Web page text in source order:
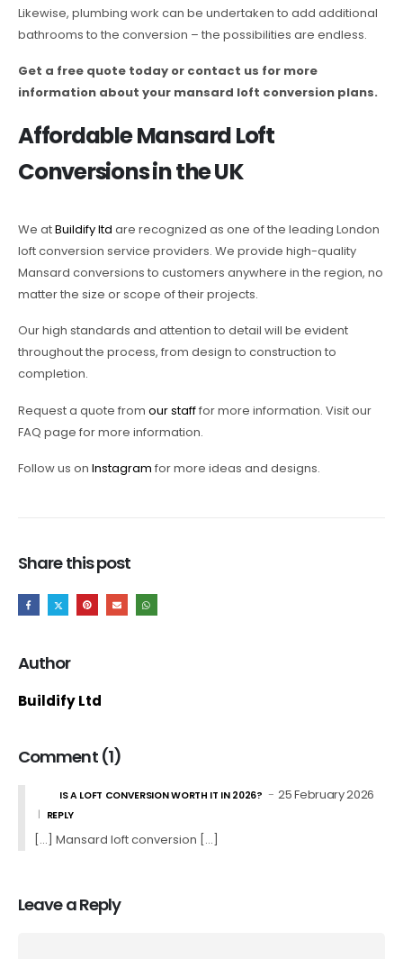
Likewise, plumbing work can be undertaken to add additional
bathrooms to the conversion – the possibilities are endless.
Get a free quote today or contact us for more
information about your mansard loft conversion plans.
Affordable Mansard Loft
Conversions in the UK
We atBuildify ltd are recognized as one of the leading London
loft conversion service providers. We provide high-quality
Mansard conversions to customers anywhere in the region, no
matter the size or scope of their projects.
Our high standards and attention to detail will be evident
throughout the process, from design to construction to
completion.
Request a quote from our stafffor more information. Visit our
FAQ page for more information.
Follow us on Instagram for more ideas and designs.
Share this post
Author
Buildify Ltd
Comment (1)
IS A LOFT CONVERSION WORTH IT IN 2026? 25 February 2026
REPLY
[…] Mansard loft conversion […]
Leave a Reply